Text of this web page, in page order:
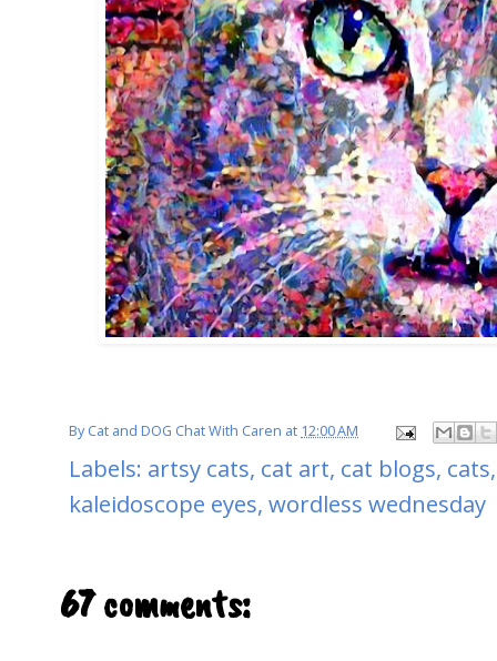
ByCat and DOG Chat With Caren at 12:00 AM
Labels: artsy cats, cat art, cat blogs, cats
kaleidoscope eyes, wordless wednesday
67 comments: